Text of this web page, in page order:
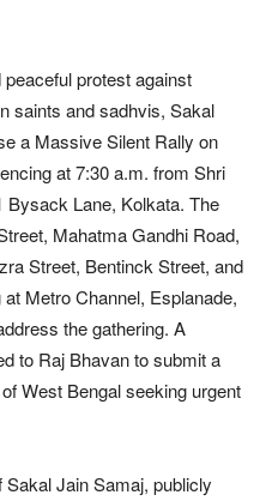
protest against
saints and sadhvis, Sakal
a Massive Silent Rally on
at 7:30 a.m. from Shri
Bysack Lane, Kolkata. The
Mahatma Gandhi Road,
Street, Bentinck Street, and
Metro Channel, Esplanade,
the gathering. A
to Raj Bhavan to submit a
West Bengal seeking urgent
Jain Samaj, publicly